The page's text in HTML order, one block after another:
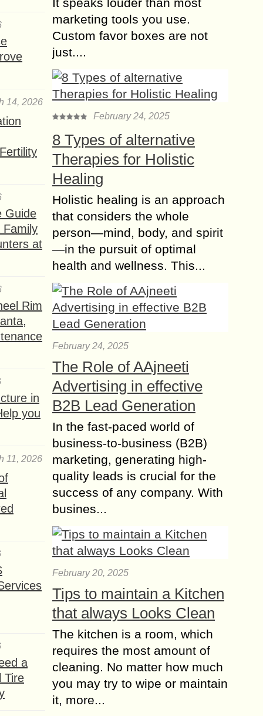
14, 2026
Guide
Family
at
Rim
in
you
11, 2026
a
Tire
Medications that
Promote Hair Growth
faster than ever
Hair are very atypical feature of
mammalian groups. Hair have been a
sign of attraction for both men and
women. Nowadays, people are ready
to...
Essential Vitamins
and Foods that
promote Hair Growth
Ever feel tired of a bad day? Or the
growing hair is not as beautiful as it
supposed to be. Many women spend
a huge...
Why you will Choose
Full Lace Wigs vs
Front Lace Wigs?
There are plenty of famous people
who have worn hair wigs made of
lace for years due to how
unnoticeable and natural they appear
Blonde Wig – Chic
and Versatile Styles
for Every Occasion
Blonde wigs are a popular and
versatile choice for individuals who
want to transform their look with a
light, radiant hair color. Whether
you’re aiming...
Short Curly Wigs –
Versatility
Short curly wigs are a fantastic option
for those looking to experiment with
texture and volume while keeping
their hairstyle chic and easy to
manage....
Ultimate Hair Care
Routine you Should
follow this Summer
If you’re an ardent fan of indulging in
a self-care routine, you must not
marketing tools you use.
Custom favor boxes are not
just....
February 24, 2025
8 Types of alternative
Therapies for Holistic
Healing
Holistic healing is an approach
that considers the whole
person—mind, body, and spirit
—in the pursuit of optimal
health and wellness. This...
February 24, 2025
The Role of AAjneeti
Advertising in effective
B2B Lead Generation
In the fast-paced world of
business-to-business (B2B)
marketing, generating high-
quality leads is crucial for the
success of any company. With
busines...
February 20, 2025
Tips to maintain a Kitchen
that always Looks Clean
The kitchen is a room, which
requires the most amount of
cleaning. No matter how much
you may try to wipe or maintain
it, more...